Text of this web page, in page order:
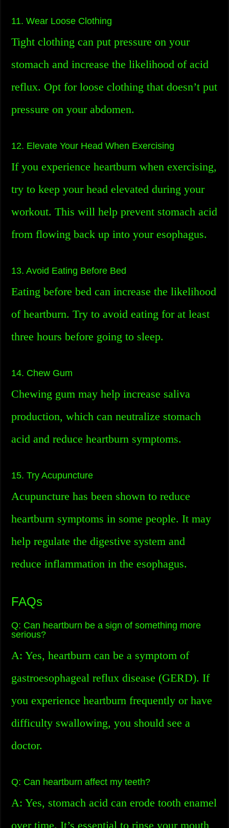
11. Wear Loose Clothing
Tight clothing can put pressure on your
stomach and increase the likelihood of acid
reflux. Opt for loose clothing that doesn’t put
pressure on your abdomen.
12. Elevate Your Head When Exercising
If you experience heartburn when exercising,
try to keep your head elevated during your
workout. This will help prevent stomach acid
from flowing back up into your esophagus.
13. Avoid Eating Before Bed
Eating before bed can increase the likelihood
of heartburn. Try to avoid eating for at least
three hours before going to sleep.
14. Chew Gum
Chewing gum may help increase saliva
production, which can neutralize stomach
acid and reduce heartburn symptoms.
15. Try Acupuncture
Acupuncture has been shown to reduce
heartburn symptoms in some people. It may
help regulate the digestive system and
reduce inflammation in the esophagus.
FAQs
Q: Can heartburn be a sign of something more
serious?
A: Yes, heartburn can be a symptom of
gastroesophageal reflux disease (GERD). If
you experience heartburn frequently or have
difficulty swallowing, you should see a
doctor.
Q: Can heartburn affect my teeth?
A: Yes, stomach acid can erode tooth enamel
over time. It’s essential to rinse your mouth